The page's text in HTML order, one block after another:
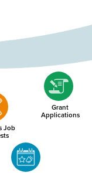
Job
Grant
Applications